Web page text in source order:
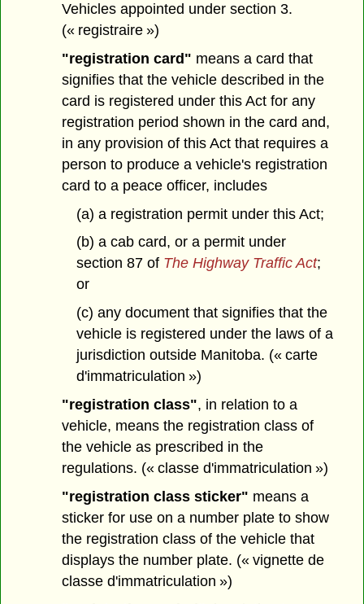
Vehicles appointed under section 3.
(« registraire »)
"registration card" means a card that
signifies that the vehicle described in the
card is registered under this Act for any
registration period shown in the card and,
in any provision of this Act that requires a
person to produce a vehicle's registration
card to a peace officer, includes
(a) a registration permit under this Act;
(b) a cab card, or a permit under
section 87 of The Highway Traffic Act;
or
(c) any document that signifies that the
vehicle is registered under the laws of a
jurisdiction outside Manitoba. (« carte
d'immatriculation »)
"registration class", in relation to a
vehicle, means the registration class of
the vehicle as prescribed in the
regulations. (« classe d'immatriculation »)
"registration class sticker" means a
sticker for use on a number plate to show
the registration class of the vehicle that
displays the number plate. (« vignette de
classe d'immatriculation »)